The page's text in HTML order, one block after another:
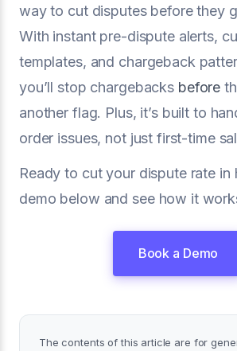
way to cut disputes before they
With instant pre-dispute alerts,
templates, and chargeback
you’ll stop chargebacks before
another flag. Plus, it’s built to
order issues, not just first-time
Ready to cut your dispute rate in
demo below and see how it
Book a Demo
The contents of this article are for